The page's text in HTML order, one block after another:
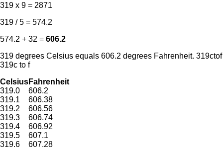
319 x 9 = 2871
319 / 5 = 574.2
574.2 + 32 = 606.2
319 degrees Celsius equals 606.2 degrees Fahrenheit. 319ctof
319c to f
CelsiusFahrenheit
319.0
606.2
319.1
606.38
319.2
606.56
319.3
606.74
319.4
606.92
319.5
607.1
319.6
607.28